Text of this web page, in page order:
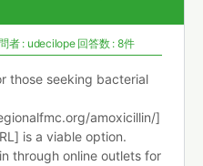
者 : udecilope 回答数 : 8件
those seeking bacterial
amoxicillin/]
is a viable option.
through online outlets for